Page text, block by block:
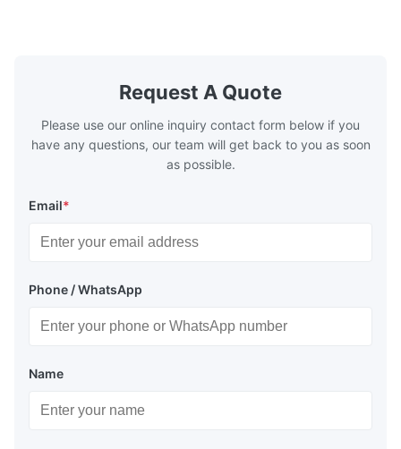
Request A Quote
Please use our online inquiry contact form below if you
have any questions, our team will get back to you as soon
as possible.
Email*
Phone / WhatsApp
Name